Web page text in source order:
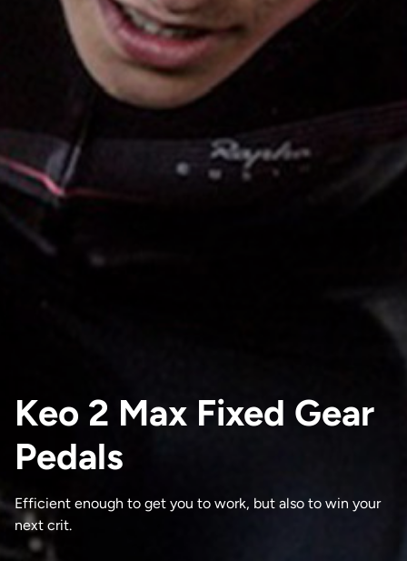
Keo 2 Max Fixed Gear
Pedals
Efficient enough to get you to work, but also to win your
next crit.